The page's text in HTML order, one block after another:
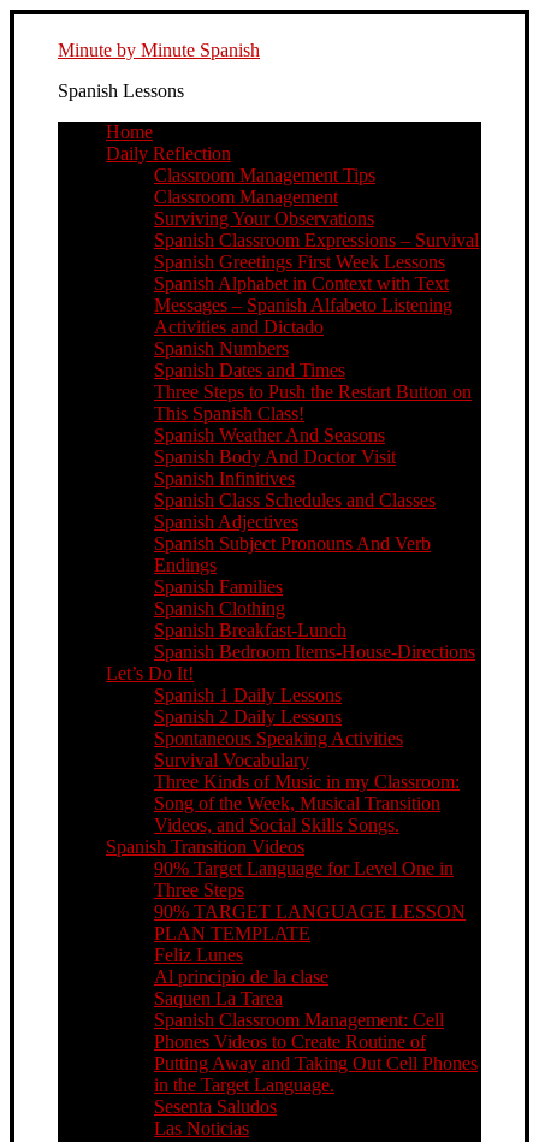
Minute by Minute Spanish
Spanish Lessons
Home
Daily Reflection
Classroom Management Tips
Classroom Management
Surviving Your Observations
Spanish Classroom Expressions – Survival
Spanish Greetings First Week Lessons
Spanish Alphabet in Context with Text
Messages – Spanish Alfabeto Listening
Activities and Dictado
Spanish Numbers
Spanish Dates and Times
Three Steps to Push the Restart Button on
This Spanish Class!
Spanish Weather And Seasons
Spanish Body And Doctor Visit
Spanish Infinitives
Spanish Class Schedules and Classes
Spanish Adjectives
Spanish Subject Pronouns And Verb
Endings
Spanish Families
Spanish Clothing
Spanish Breakfast-Lunch
Spanish Bedroom Items-House-Directions
Let’s Do It!
Spanish 1 Daily Lessons
Spanish 2 Daily Lessons
Spontaneous Speaking Activities
Survival Vocabulary
Three Kinds of Music in my Classroom:
Song of the Week, Musical Transition
Videos, and Social Skills Songs.
Spanish Transition Videos
90% Target Language for Level One in
Three Steps
90% TARGET LANGUAGE LESSON
PLAN TEMPLATE
Feliz Lunes
Al principio de la clase
Saquen La Tarea
Spanish Classroom Management: Cell
Phones Videos to Create Routine of
Putting Away and Taking Out Cell Phones
in the Target Language.
Sesenta Saludos
Las Noticias